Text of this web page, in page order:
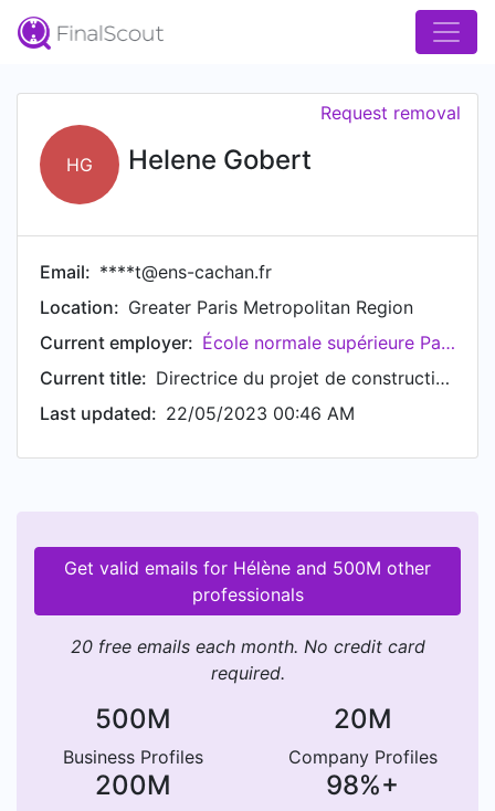
HG Helene Gobert
Request removal
Email: ****t@ens-cachan.fr
Location: Greater Paris Metropolitan Region
Current employer:
École normale supérieure Paris-Saclay
Current title:
Directrice du projet de construction de l'ENS Paris-Saclay
Last updated: 22/05/2023 00:46 AM
Get valid emails for Hélène and 500M other
professionals
20 free emails each month. No credit card
required.
500M
Business Profiles
20M
Company Profiles
200M 98%+